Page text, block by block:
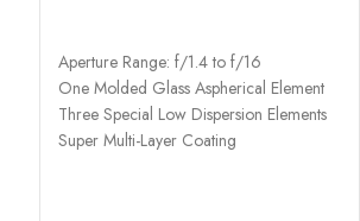
Aperture Range: f/1.4 to f/16
One Molded Glass Aspherical Element
Three Special Low Dispersion Elements
Super Multi-Layer Coating